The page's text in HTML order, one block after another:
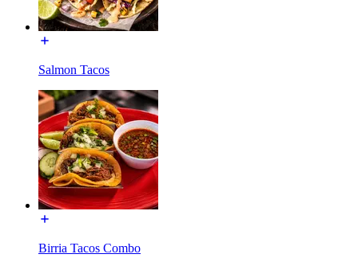
Salmon Tacos
Birria Tacos Combo